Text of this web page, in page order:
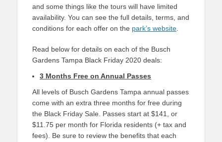
and some things like the tours will have limited
availability. You can see the full details, terms, and
conditions for each offer on the park’s website
Read below for details on each of the Busch
Gardens Tampa Black Friday 2020 deals:
3 Months Free on Annual Passes
All levels of Busch Gardens Tampa annual passes
come with an extra three months for free during
the Black Friday Sale. Passes start at $141, or
$11.75 per month for Florida residents (+ tax and
fees). Be sure to review the benefits that each